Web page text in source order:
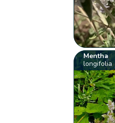
Mentha
longifolia